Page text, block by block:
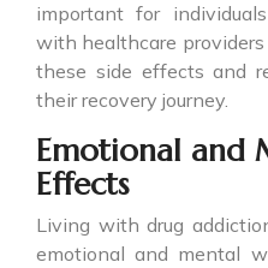
important for
with healthcare
these side effects and
their recovery journey.
Emotional and
Effects
Living with drug
emotional and mental